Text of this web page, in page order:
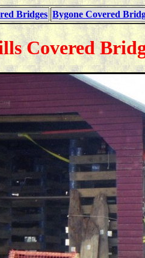
Bridges Bygone Covered
Covered